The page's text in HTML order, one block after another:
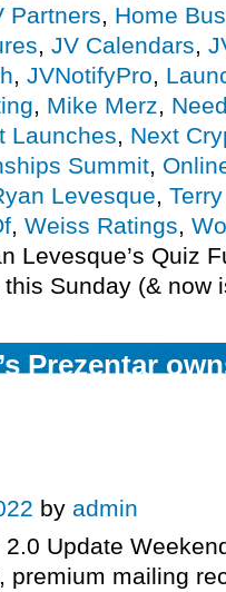
Partners, Home
, JV Calendars,
, JVNotifyPro,
, Mike Merz,
Launches, Next
Summit,
Levesque,
, Weiss Ratings,
Levesque’s Quiz
Sunday (& now
Prezentar
by admin
Update
premium mailing